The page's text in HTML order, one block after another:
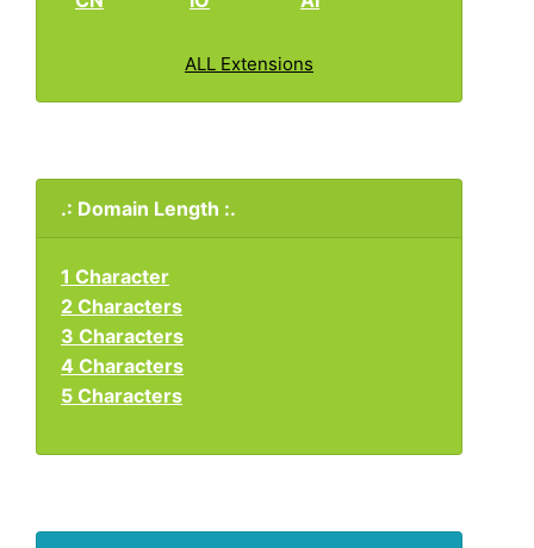
ALL Extensions
.: Domain Length :.
1 Character
2 Characters
3 Characters
4 Characters
5 Characters